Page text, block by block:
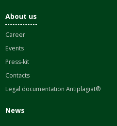
About us
Career
Events
Press-kit
Contacts
Legal documentation Antiplagiat®
News